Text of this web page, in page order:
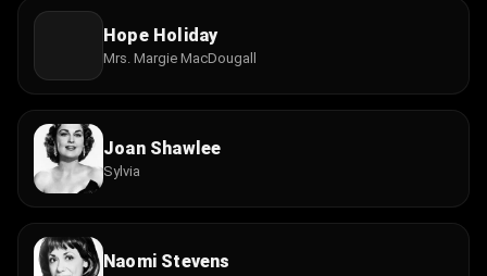
Hope Holiday
Mrs. Margie MacDougall
Joan Shawlee
Sylvia
Naomi Stevens